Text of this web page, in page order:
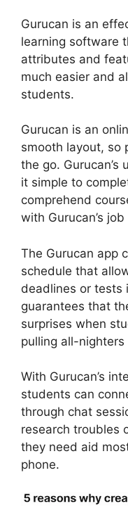
Gurucan is an
learning software
attributes and
much easier and
students.
Gurucan is an
smooth layout, so
the go.
it simple to
comprehend
with Gurucan’s
The Gurucan app
schedule that
deadlines or tests
guarantees that
surprises when
pulling all-
With Gurucan’s
students can
through chat
research troubles
they need aid
phone.